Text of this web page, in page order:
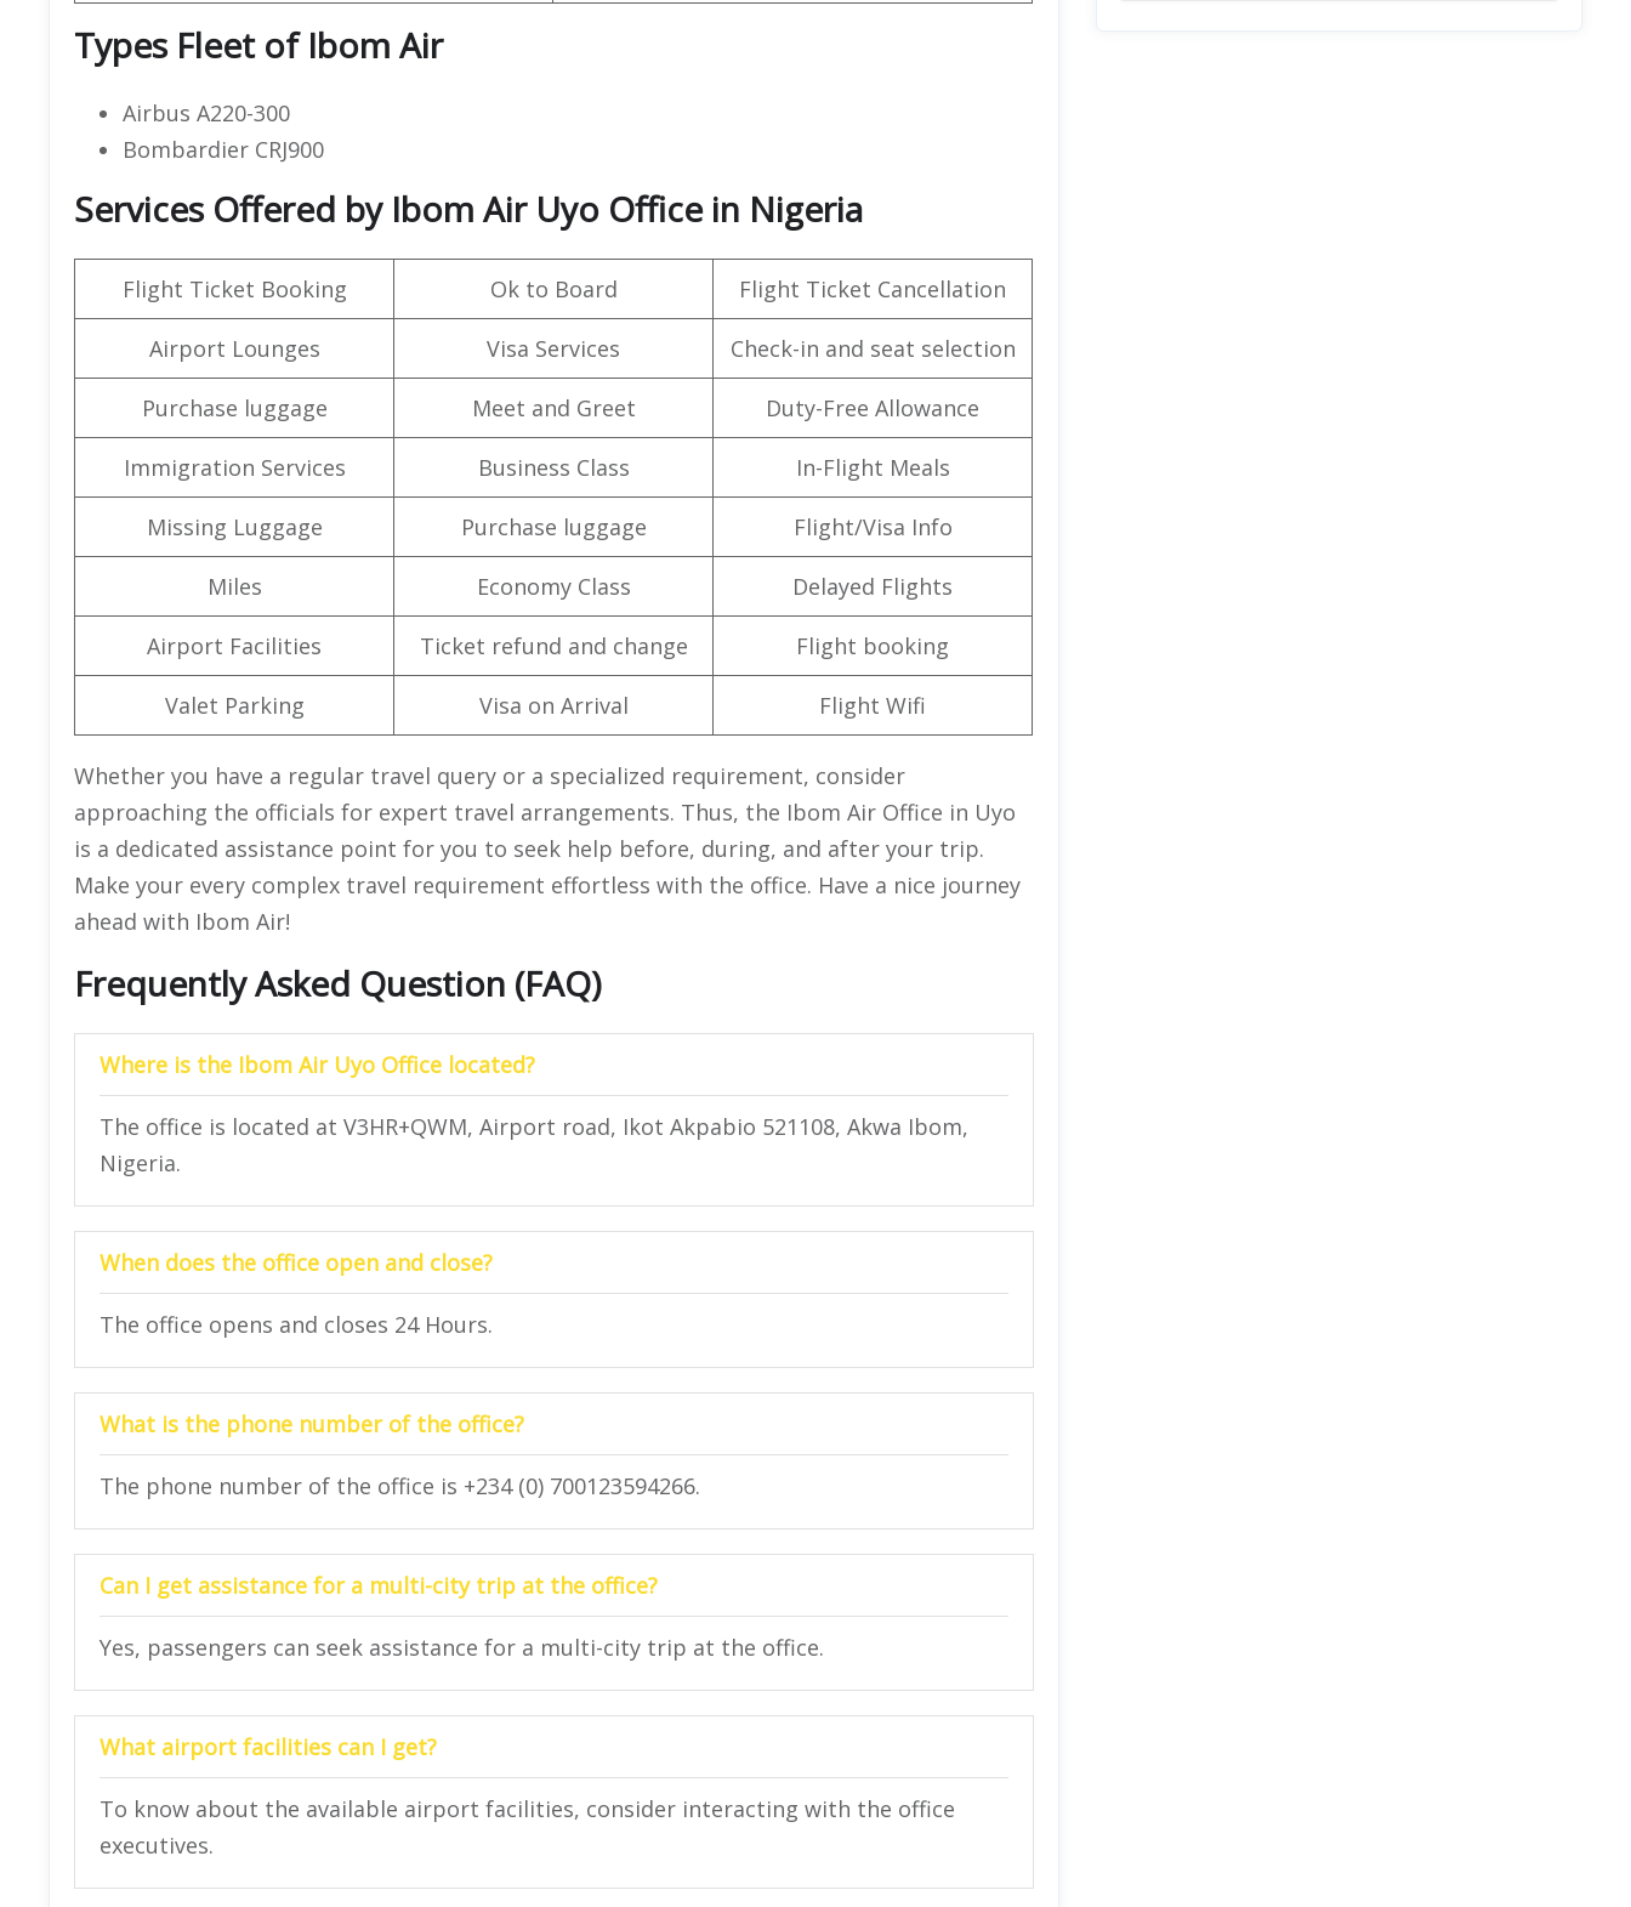
Types Fleet of Ibom Air
Airbus A220-300
Bombardier CRJ900
Services Offered by Ibom Air Uyo Office in Nigeria
Flight Ticket Booking Ok to Board Flight Ticket Cancellation
Airport Lounges Visa Services Check-in and seat selection
Purchase luggage Meet and Greet Duty-Free Allowance
Immigration Services Business Class In-Flight Meals
Missing Luggage Purchase luggage Flight/Visa Info
Miles Economy Class Delayed Flights
Airport Facilities Ticket refund and change Flight booking
Valet Parking Visa on Arrival Flight Wifi
Whether you have a regular travel query or a specialized requirement, consider
approaching the officials for expert travel arrangements. Thus, the Ibom Air Office in Uyo
is a dedicated assistance point for you to seek help before, during, and after your trip.
Make your every complex travel requirement effortless with the office. Have a nice journey
ahead with Ibom Air!
Frequently Asked Question (FAQ)
Where is the Ibom Air Uyo Office located?
The office is located at V3HR+QWM, Airport road, Ikot Akpabio 521108, Akwa Ibom,
Nigeria.
When does the office open and close?
The office opens and closes 24 Hours.
What is the phone number of the office?
The phone number of the office is +234 (0) 700123594266.
Can I get assistance for a multi-city trip at the office?
Yes, passengers can seek assistance for a multi-city trip at the office.
What airport facilities can I get?
To know about the available airport facilities, consider interacting with the office
executives.